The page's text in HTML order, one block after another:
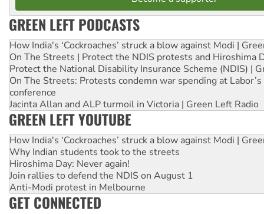
GREEN LEFT PODCASTS
How India's ‘Cockroaches’ struck a blow against Modi |
On The Streets | Protect the NDIS protests and Hiroshima
Protect the National Disability Insurance Scheme (NDIS) |
On The Streets: Protests condemn war spending at
conference
Jacinta Allan and ALP turmoil in Victoria | Green Left Radio
GREEN LEFT YOUTUBE
How India's ‘Cockroaches’ struck a blow against Modi |
Why Indian students took to the streets
Hiroshima Day: Never again!
Join rallies to defend the NDIS on August 1
Anti-Modi protest in Melbourne
GET CONNECTED